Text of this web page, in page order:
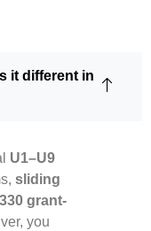
it different in
U1–U9
sliding
330 grant-
you